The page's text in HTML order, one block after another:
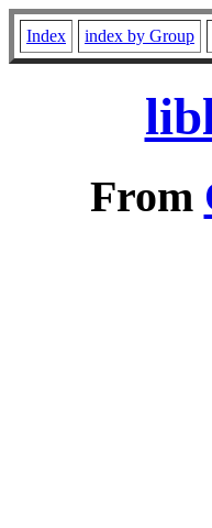
Index index by Group
From